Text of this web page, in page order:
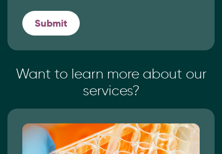
Want to learn more about our
services?